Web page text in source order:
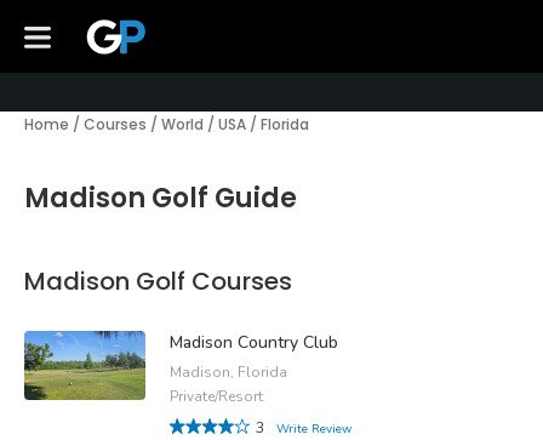
Home / Courses / World / USA / Florida
Madison Golf Guide
Madison Golf Courses
Madison Country Club
Madison, Florida
Private/Resort
3
Write Review